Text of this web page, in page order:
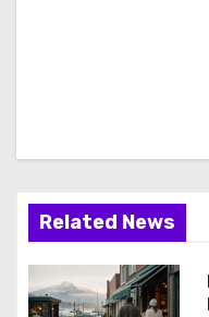
Related News